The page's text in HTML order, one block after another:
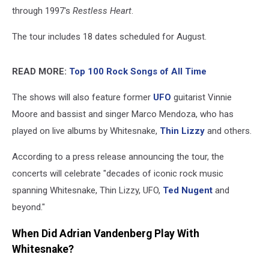
through 1997's Restless Heart.
The tour includes 18 dates scheduled for August.
READ MORE: Top 100 Rock Songs of All Time
The shows will also feature former UFO guitarist Vinnie
Moore and bassist and singer Marco Mendoza, who has
played on live albums by Whitesnake, Thin Lizzy and others.
According to a press release announcing the tour, the
concerts will celebrate "decades of iconic rock music
spanning Whitesnake, Thin Lizzy, UFO, Ted Nugent and
beyond."
When Did Adrian Vandenberg Play With
Whitesnake?